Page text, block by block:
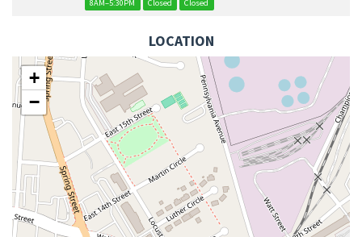
8AM–5:30PM
Closed Closed
LOCATION
+
−